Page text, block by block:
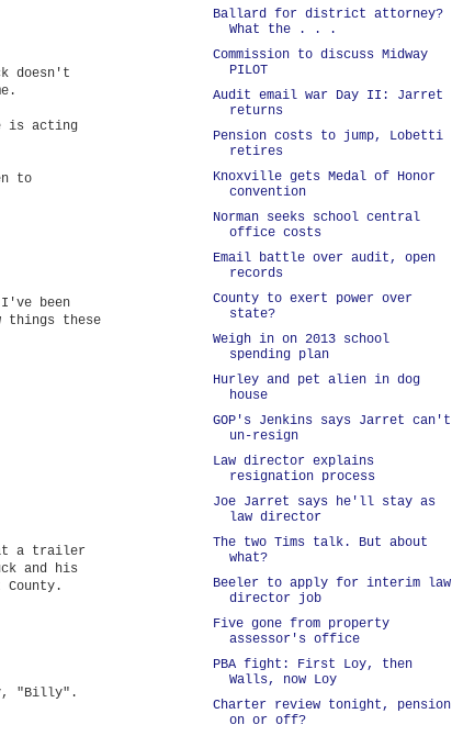
doesn't
is acting
to
I've been
things these
a trailer
and his
"Billy".
Ballard for district attorney?
What the . . .
Commission to discuss Midway
PILOT
Audit email war Day II: Jarret
returns
Pension costs to jump, Lobetti
retires
Knoxville gets Medal of Honor
convention
Norman seeks school central
office costs
Email battle over audit, open
records
County to exert power over
state?
Weigh in on 2013 school
spending plan
Hurley and pet alien in dog
house
GOP's Jenkins says Jarret can't
un-resign
Law director explains
resignation process
Joe Jarret says he'll stay as
law director
The two Tims talk. But about
what?
Beeler to apply for interim law
director job
Five gone from property
assessor's office
PBA fight: First Loy, then
Walls, now Loy
Charter review tonight, pension
on or off?